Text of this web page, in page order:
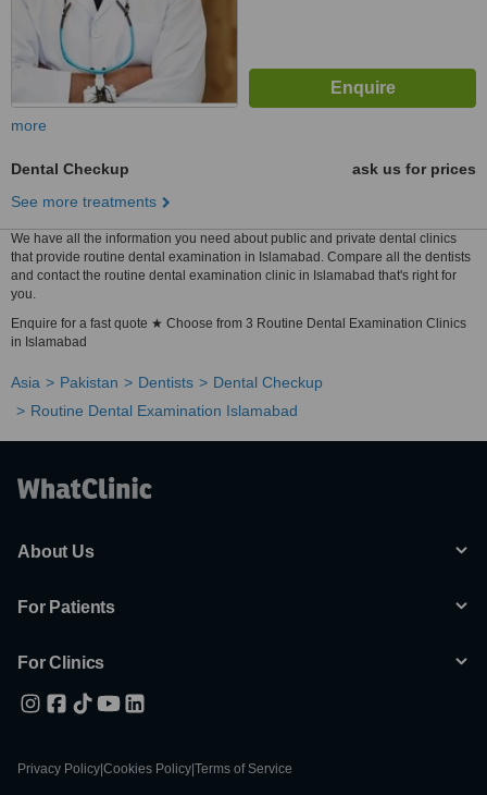
more
Dental Checkup
ask us for prices
See more treatments
We have all the information you need about public and private dental clinics
that provide routine dental examination in Islamabad. Compare all the dentists
and contact the routine dental examination clinic in Islamabad that's right for
you.
Enquire for a fast quote ★ Choose from 3 Routine Dental Examination Clinics
in Islamabad
Asia Pakistan Dentists
Dental Checkup
Routine Dental Examination Islamabad
About Us
For Patients
For Clinics
Privacy Policy Cookies Policy Terms of Service